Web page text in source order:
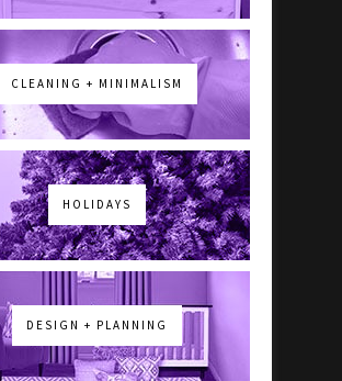
CLEANING + MINIMALISM
HOLIDAYS
DESIGN + PLANNING